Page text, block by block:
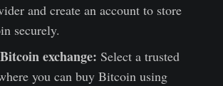
and create an account to store
securely.
exchange: Select a trusted
you can buy Bitcoin using